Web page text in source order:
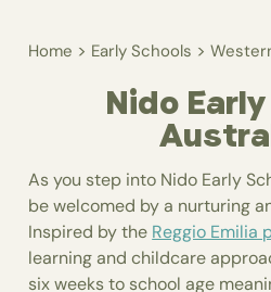
Home > Early Schools >
Nido
As you step into Nido Early
be welcomed by a nurturing
Inspired by the Reggio Emilia
learning and childcare
six weeks to school age